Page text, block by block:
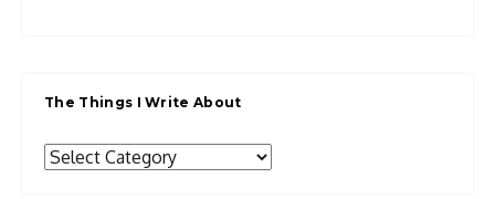
The Things I Write About
The